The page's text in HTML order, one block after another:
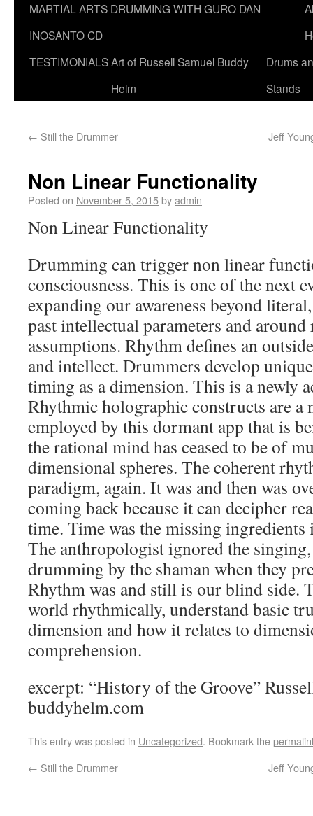
MARTIAL ARTS DRUMMING WITH GURO DAN
INOSANTO CD
TESTIMONIALSArt of Russell Samuel Buddy
Helm
Drums
Stands
← Still the Drummer Jeff
Non Linear Functionality
Posted on November 5, 2015byadmin
Non Linear Functionality
Drumming can trigger non linear
consciousness. This is one of the next
expanding our awareness beyond
past intellectual parameters and
assumptions. Rhythm defines an
and intellect. Drummers develop
timing as a dimension. This is a newly
Rhythmic holographic constructs are a
employed by this dormant app that is
the rational mind has ceased to be of
dimensional spheres. The coherent
paradigm, again. It was and then was
coming back because it can decipher
time. Time was the missing
The anthropologist ignored the
drumming by the shaman when they
Rhythm was and still is our blind side.
world rhythmically, understand basic
dimension and how it relates to
comprehension.
excerpt: “History of the Groove”
buddyhelm.com
This entry was posted in Uncategorized. Bookmark the
← Still the Drummer Jeff